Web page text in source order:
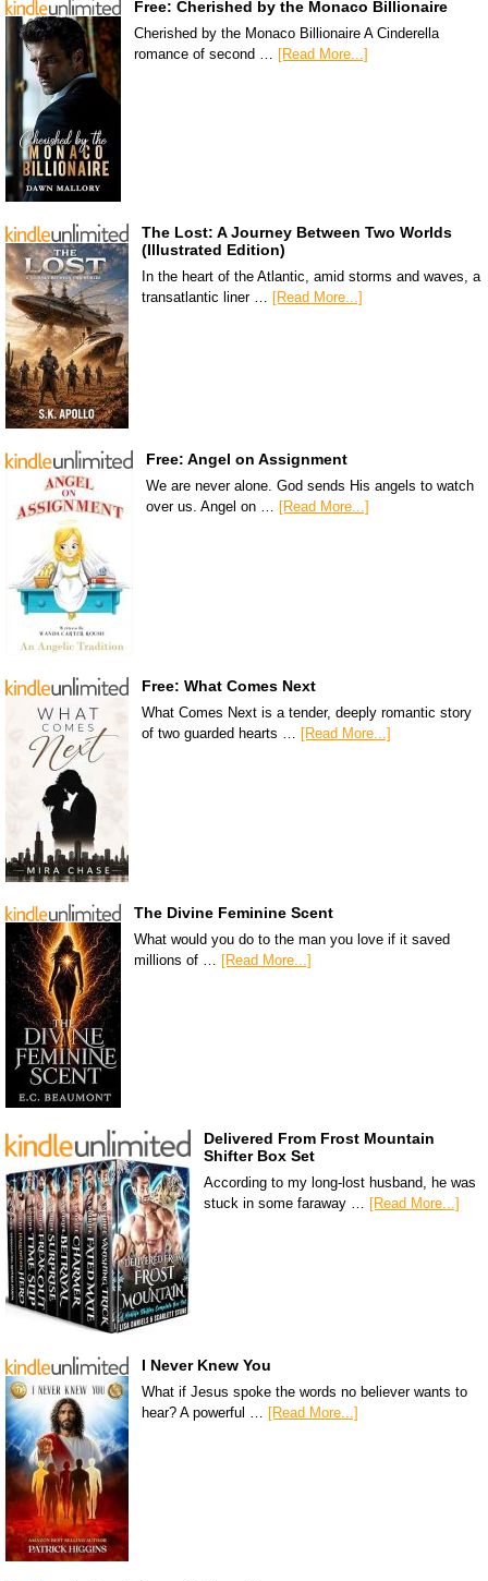
Free: Cherished by the Monaco Billionaire
Cherished by the Monaco Billionaire A Cinderella
romance of second … [Read More...]
The Lost: A Journey Between Two Worlds
(Illustrated Edition)
In the heart of the Atlantic, amid storms and waves, a
transatlantic liner … [Read More...]
Free: Angel on Assignment
We are never alone. God sends His angels to watch
over us. Angel on …
[Read More...]
Free: What Comes Next
What Comes Next is a tender, deeply romantic story
of two guarded hearts … [Read More...]
The Divine Feminine Scent
What would you do to the man you love if it saved
millions of … [Read More...]
Delivered From Frost Mountain
Shifter Box Set
According to my long-lost husband, he was
stuck in some faraway …
[Read More...]
I Never Knew You
What if Jesus spoke the words no believer wants to
hear? A powerful … [Read More...]